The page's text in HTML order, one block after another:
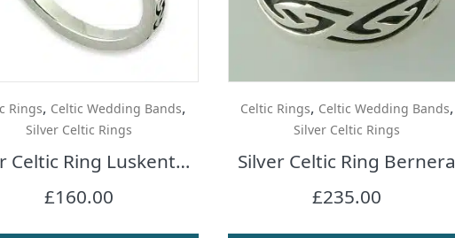
Rings, Celtic Wedding Bands,
Silver Celtic Rings
Silver Celtic Ring Luskentyre
£160.00
Celtic Rings, Celtic Wedding Bands,
Silver Celtic Rings
Silver Celtic Ring Bernera
£235.00